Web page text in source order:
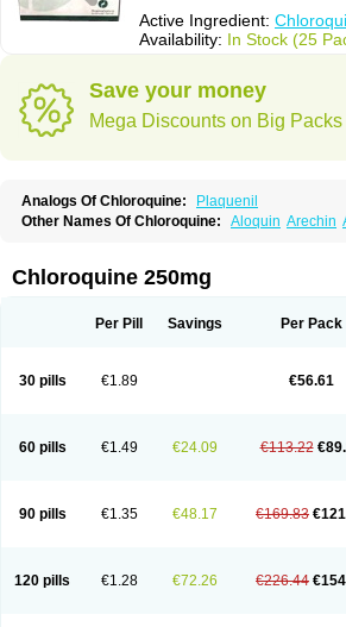
Active Ingredient:
Availability: In Stock (25
Save your money
Mega Discounts on Big Packs
Analogs Of Chloroquine:
Plaquenil
Other Names Of Chloroquine: Aloquin Arechin
Heliopar Jasochlor Lariago Malaraquin
Masaquin Melubrin Mirquin Nivaquine
Chloroquine 250mg
Per Pill Savings Per Pack
30 pills €1.89 €56.61
60 pills €1.49 €24.09 €113.22
90 pills €1.35 €48.17 €169.83
120 pills €1.28 €72.26 €226.44